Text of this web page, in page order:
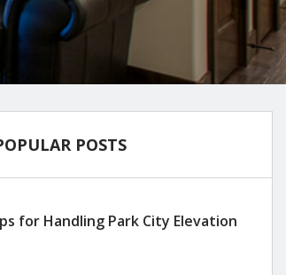
POSTS
for Handling Park City Elevation